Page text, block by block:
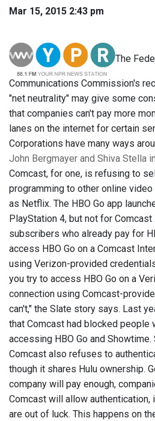
Mar 15, 2015 2:43 pm
The
Communications Commission's
"net neutrality" may give some
that companies can't pay more
lanes on the internet for certain
Corporations have many ways
John Bergmayer and Shiva Stella
Comcast, for one, is refusing to
programming to other online
as Netflix. The HBO Go app
PlayStation 4, but not for
subscribers who already pay for
access HBO Go on a Comcast
using Verizon-provided
you try to access HBO Go on a
connection using Comcast-
can't," the Slate story says. Last
that Comcast had blocked people
accessing HBO Go and Showtime.
Comcast also refuses to
though it shares Hulu ownership.
company will pay enough,
Comcast will allow authentication,
are out of luck. This happens on